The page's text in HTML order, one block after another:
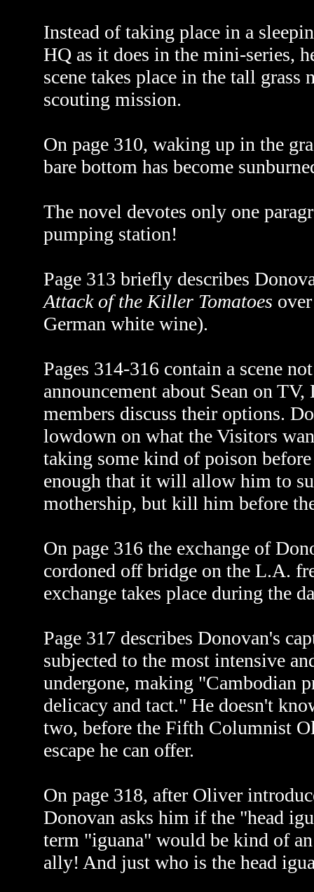
Instead of taking place in a
HQ as it does in the mini-series,
scene takes place in the tall
scouting mission.
On page 310, waking up in the
bare bottom has become
The novel devotes only one
pumping station!
Page 313 briefly describes
Attack of the Killer Tomatoes
German white wine).
Pages 314-316 contain a scene
announcement about Sean on
members discuss their options.
lowdown on what the Visitors
taking some kind of poison
enough that it will allow him to
mothership, but kill him before
On page 316 the exchange of
cordoned off bridge on the L.A.
exchange takes place during the
Page 317 describes Donovan's
subjected to the most intensive
undergone, making "Cambodian
delicacy and tact." He doesn't
two, before the Fifth Columnist
escape he can offer.
On page 318, after Oliver
Donovan asks him if the "head
term "iguana" would be kind of
ally! And just who is the head